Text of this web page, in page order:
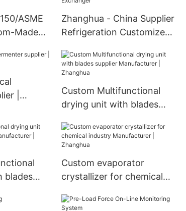
ASME
Made
Industry
Zhanghua - China Supplier
Refrigeration Customized
Exchanger For
Customizable Heat
Exchanger
|
Custom Multifunctional
drying unit with blades
Zhanghua
blades
Custom evaporator
crystallizer for chemical
Zhanghua